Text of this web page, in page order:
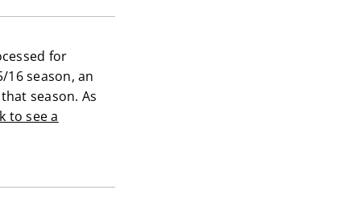
for
16 season, an
season. As
to see a